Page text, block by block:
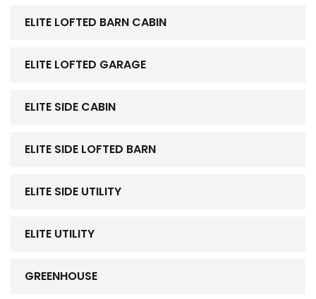
ELITE LOFTED BARN CABIN
ELITE LOFTED GARAGE
ELITE SIDE CABIN
ELITE SIDE LOFTED BARN
ELITE SIDE UTILITY
ELITE UTILITY
GREENHOUSE